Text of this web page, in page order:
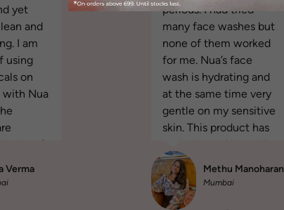
yet
and
I am
using
on
with Nua
best."
Verma
periods. I had tried
many face washes but
none of them worked
for me. Nua’s face
wash is hydrating and
at the same time very
gentle on my sensitive
skin. This product has
revived my skin and I
am happy more than
ever."
Methu Manoharan
Mumbai